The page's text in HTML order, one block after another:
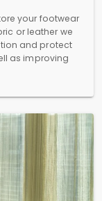
your footwear
or leather we
and protect
as improving